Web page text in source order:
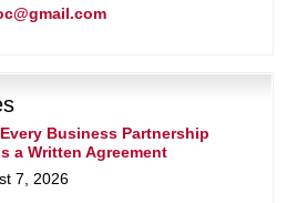
Business Partnership
a Written Agreement
7, 2026